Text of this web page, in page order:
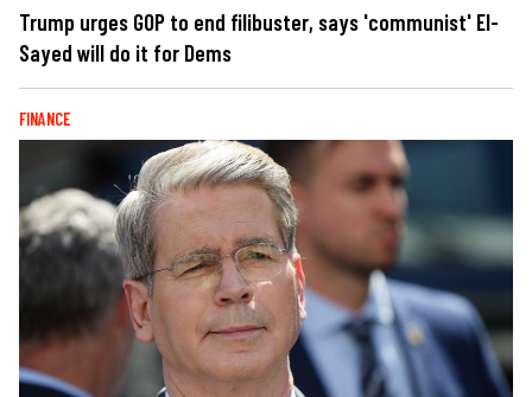
Trump urges GOP to end filibuster, says 'communist' El-
Sayed will do it for Dems
FINANCE